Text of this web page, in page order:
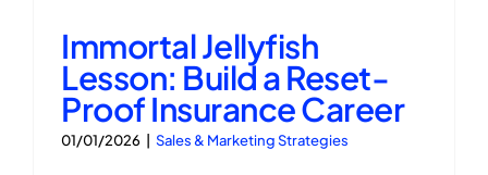
Immortal Jellyfish
Lesson: Build a Reset-
Proof Insurance Career
01/01/2026 | Sales & Marketing Strategies